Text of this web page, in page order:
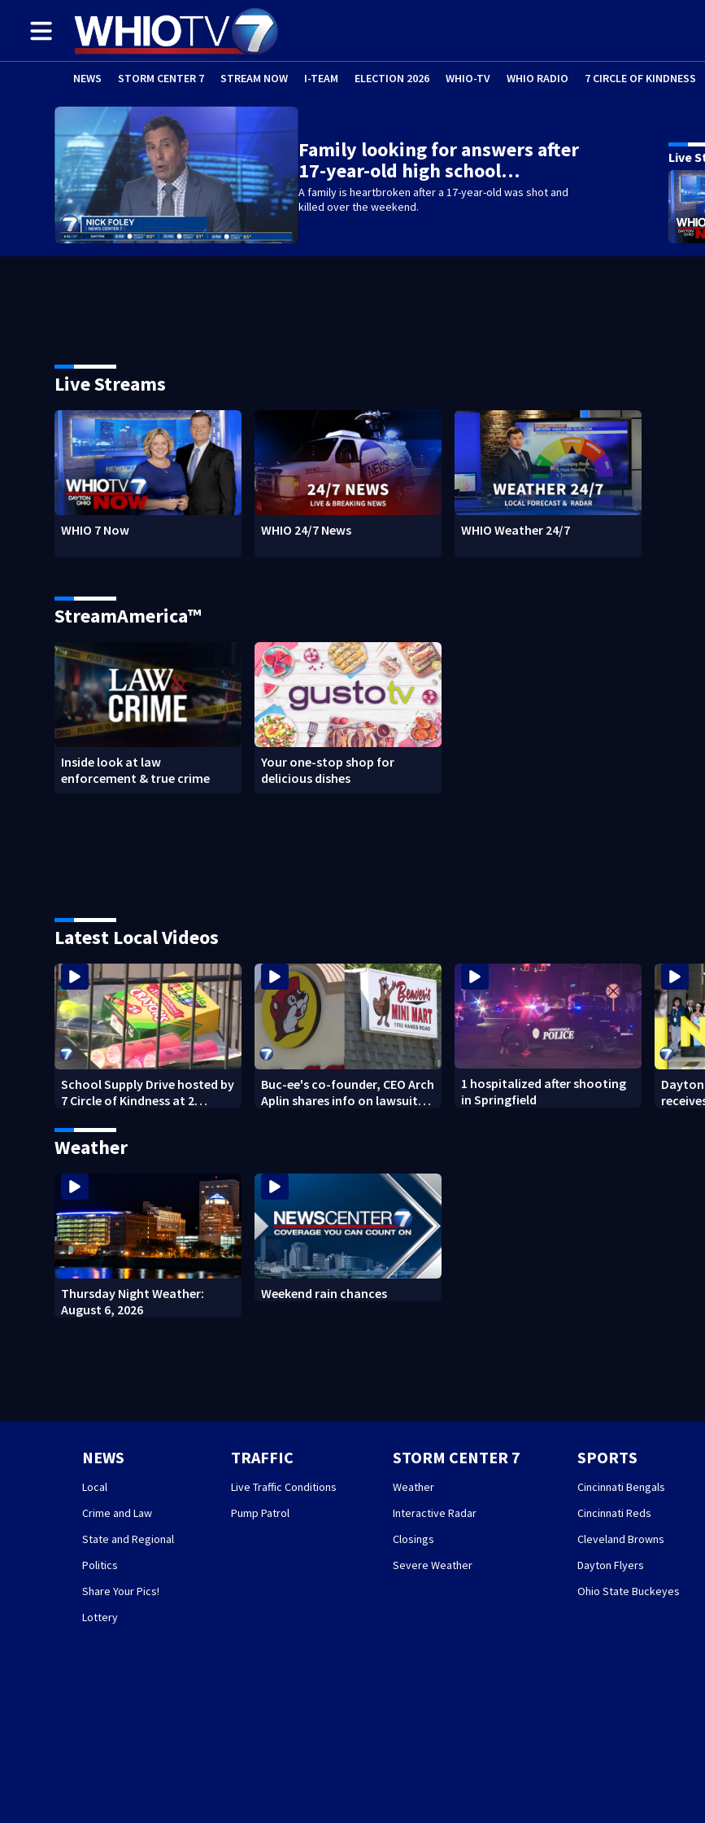
NEWS STORM CENTER 7 STREAM NOW I-TEAM ELECTION 2026 WHIO-TV WHIO RADIO 7 CIRCLE OF KINDNESS
Family looking for answers after
17-year-old high school…
A family is heartbroken after a 17-year-old was shot and
killed over the weekend.
Live
Live Streams
WHIO 7 Now WHIO 24/7 News WHIO Weather 24/7
StreamAmerica™
Inside look at law
enforcement & true crime
Your one-stop shop for
delicious dishes
Latest Local Videos
School Supply Drive hosted by
7 Circle of Kindness at 2
locations
Buc-ee's co-founder, CEO Arch
Aplin shares info on lawsuit
1 hospitalized after shooting
in Springfield
Dayton
Weather
Thursday Night Weather:
August 6, 2026
Weekend rain chances
NEWS
Local
Crime and Law
State and Regional
Politics
Share Your Pics!
Lottery
TRAFFIC
Live Traffic Conditions
Pump Patrol
STORM CENTER 7
Weather
Interactive Radar
Closings
Severe Weather
SPORTS
Cincinnati Bengals
Cincinnati Reds
Cleveland Browns
Dayton Flyers
Ohio State Buckeyes